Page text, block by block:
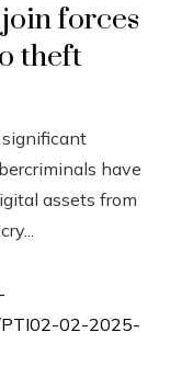
forces
theft
have
assets from